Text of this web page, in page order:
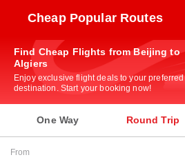
Cheap Popular Routes
Find Cheap Flights from Beijing to
Algiers
Enjoy exclusive flight deals to your preferred
destination. Start your booking now!
One Way Round Trip
From